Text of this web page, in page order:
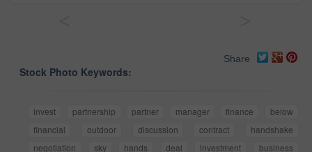
Share
Stock Photo Keywords:
invest partnership partner manager finance
below
financial
outdoor discussion contract
handshake
negotiation
sky hands deal investment
business